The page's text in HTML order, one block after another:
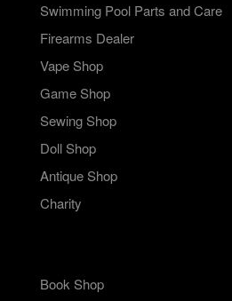
Swimming Pool Parts and Care
Firearms Dealer
Vape Shop
Game Shop
Sewing Shop
Doll Shop
Antique Shop
Charity
Book Shop